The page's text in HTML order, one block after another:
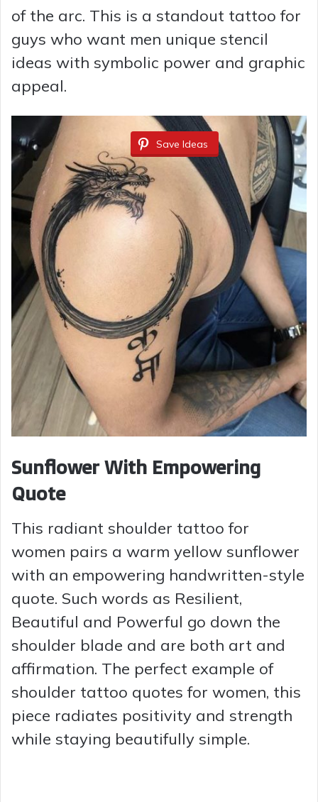
of the arc. This is a standout tattoo for
guys who want men unique stencil
ideas with symbolic power and graphic
appeal.
Save Ideas
Sunflower With Empowering
Quote
This radiant shoulder tattoo for
women pairs a warm yellow sunflower
with an empowering handwritten-style
quote. Such words as Resilient,
Beautiful and Powerful go down the
shoulder blade and are both art and
affirmation. The perfect example of
shoulder tattoo quotes for women, this
piece radiates positivity and strength
while staying beautifully simple.